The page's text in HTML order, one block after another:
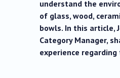
understand the
of glass, wood,
bowls. In this article,
Category Manager,
experience regarding